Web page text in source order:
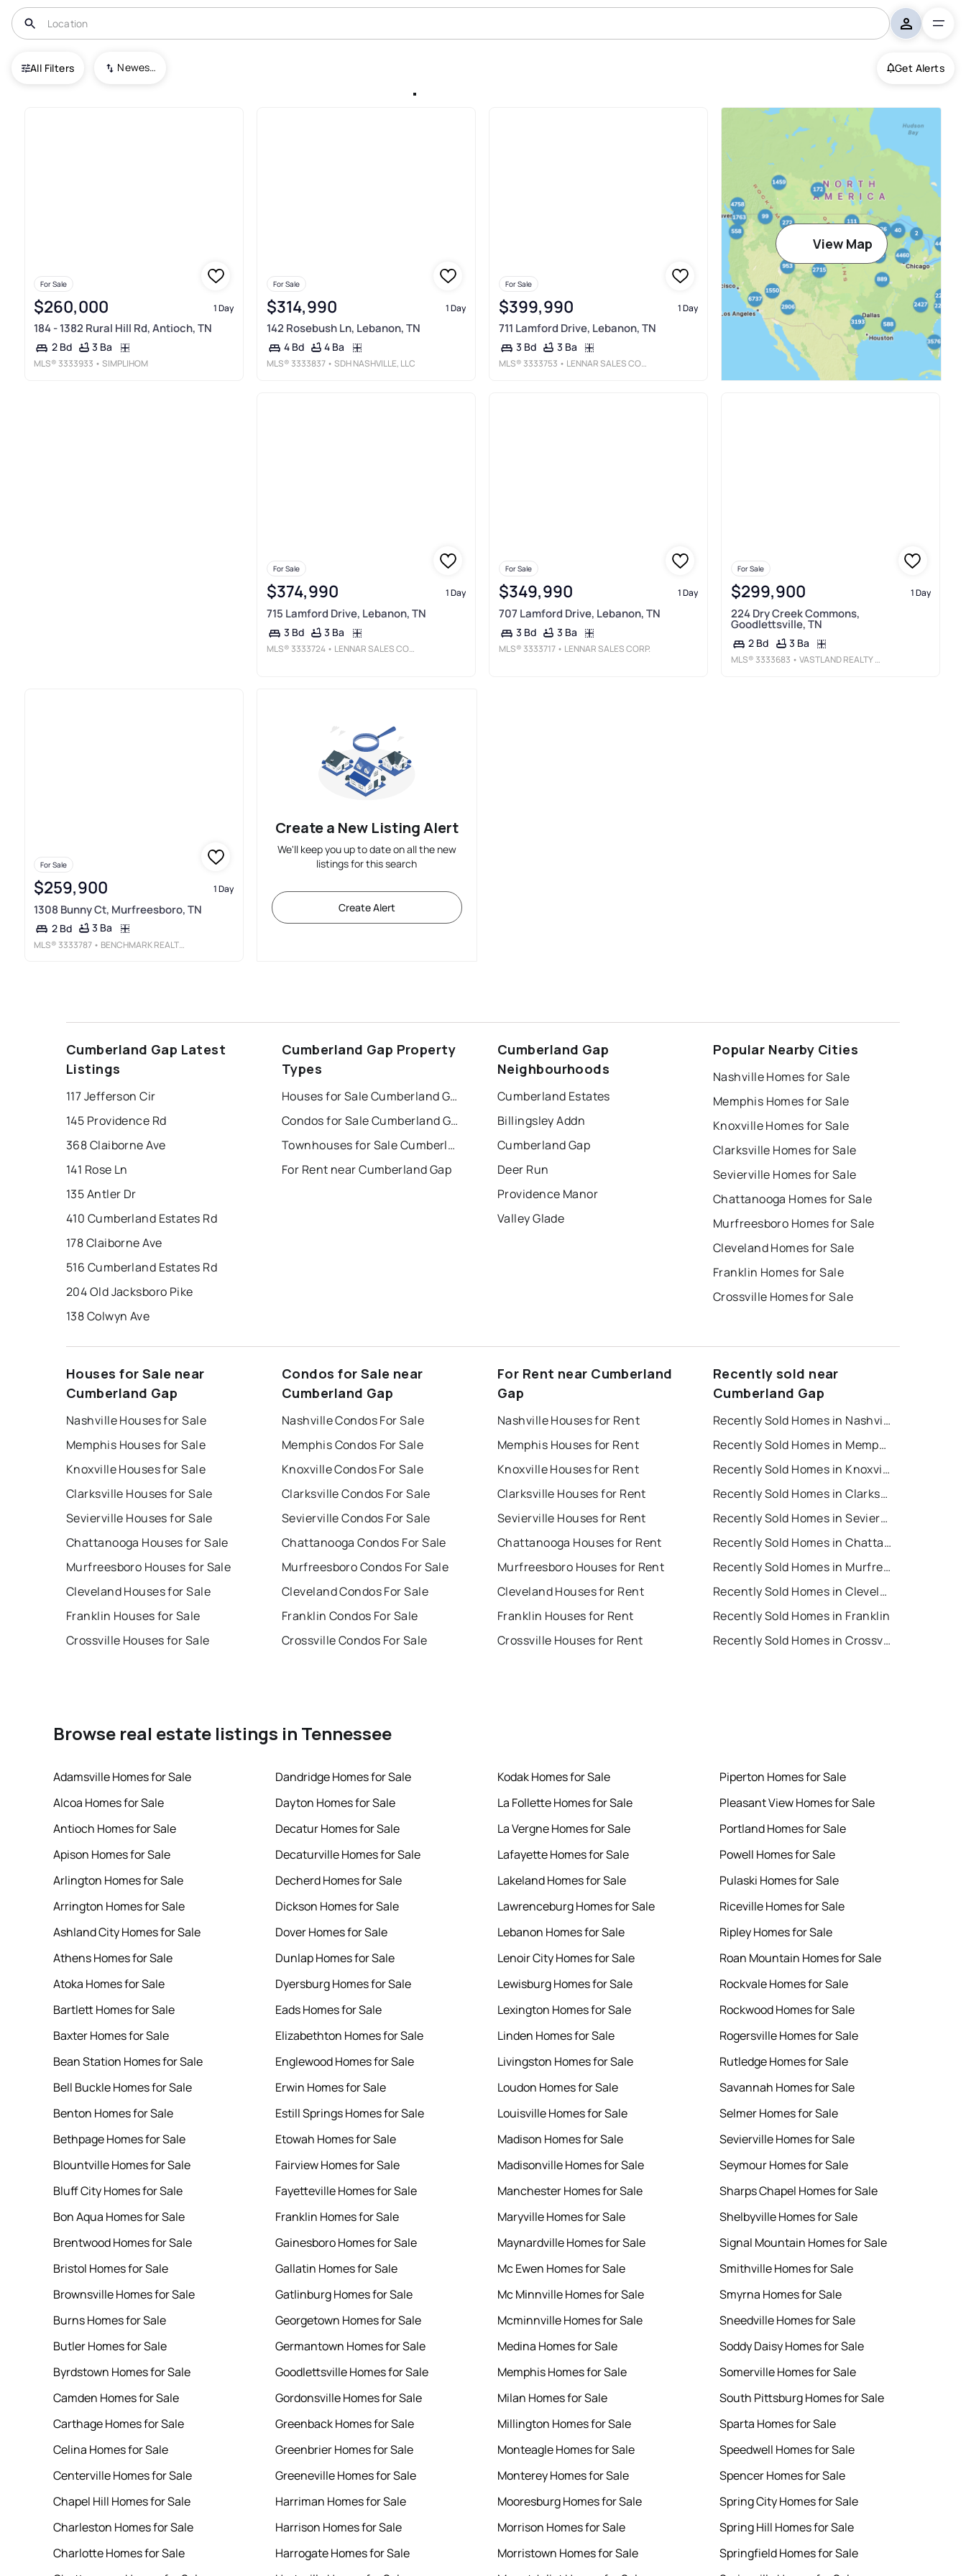
All Filters Newest To Oldest Get Alerts
USA Cumberland Gap
For Sale
$260,000 1 Day
184 - 1382 Rural Hill Rd, Antioch, TN
2 Bd 3 Ba
MLS®3333933 • SIMPLIHOM
For Sale
$314,990 1 Day
142 Rosebush Ln, Lebanon, TN
4 Bd 4 Ba
MLS®3333837 • SDH NASHVILLE, LLC
For Sale
$399,990 1 Day
711 Lamford Drive, Lebanon, TN
3 Bd 3 Ba
MLS®3333753 • LENNAR SALES CORP.
View Map
For Sale
$374,990 1 Day
715 Lamford Drive, Lebanon, TN
3 Bd 3 Ba
MLS®3333724 • LENNAR SALES CORP.
For Sale
$349,990 1 Day
707 Lamford Drive, Lebanon, TN
3 Bd 3 Ba
MLS®3333717 • LENNAR SALES CORP.
For Sale
$299,900 1 Day
224 Dry Creek Commons,
Goodlettsville, TN
2 Bd 3 Ba
MLS®3333683 • VASTLAND REALTY GROUP, LLC
For Sale
$259,900 1 Day
1308 Bunny Ct, Murfreesboro, TN
2 Bd 3 Ba
MLS®3333787 • BENCHMARK REALTY, LLC
Create a New Listing Alert
We'll keep you up to date on all the new
listings for this search
Create Alert
Cumberland Gap Latest
Listings
117 Jefferson Cir
145 Providence Rd
368 Claiborne Ave
141 Rose Ln
135 Antler Dr
410 Cumberland Estates Rd
178 Claiborne Ave
516 Cumberland Estates Rd
204 Old Jacksboro Pike
138 Colwyn Ave
Cumberland Gap Property
Types
Houses for Sale Cumberland Gap
Condos for Sale Cumberland Gap
Townhouses for Sale Cumberland Gap
For Rent near Cumberland Gap
Cumberland Gap
Neighbourhoods
Cumberland Estates
Billingsley Addn
Cumberland Gap
Deer Run
Providence Manor
Valley Glade
Popular Nearby Cities
Nashville Homes for Sale
Memphis Homes for Sale
Knoxville Homes for Sale
Clarksville Homes for Sale
Sevierville Homes for Sale
Chattanooga Homes for Sale
Murfreesboro Homes for Sale
Cleveland Homes for Sale
Franklin Homes for Sale
Crossville Homes for Sale
Houses for Sale near
Cumberland Gap
Nashville Houses for Sale
Memphis Houses for Sale
Knoxville Houses for Sale
Clarksville Houses for Sale
Sevierville Houses for Sale
Chattanooga Houses for Sale
Murfreesboro Houses for Sale
Cleveland Houses for Sale
Franklin Houses for Sale
Crossville Houses for Sale
Condos for Sale near
Cumberland Gap
Nashville Condos For Sale
Memphis Condos For Sale
Knoxville Condos For Sale
Clarksville Condos For Sale
Sevierville Condos For Sale
Chattanooga Condos For Sale
Murfreesboro Condos For Sale
Cleveland Condos For Sale
Franklin Condos For Sale
Crossville Condos For Sale
For Rent near Cumberland
Gap
Nashville Houses for Rent
Memphis Houses for Rent
Knoxville Houses for Rent
Clarksville Houses for Rent
Sevierville Houses for Rent
Chattanooga Houses for Rent
Murfreesboro Houses for Rent
Cleveland Houses for Rent
Franklin Houses for Rent
Crossville Houses for Rent
Recently sold near
Cumberland Gap
Recently Sold Homes in Nashville
Recently Sold Homes in Memphis
Recently Sold Homes in Knoxville
Recently Sold Homes in Clarksville
Recently Sold Homes in Sevierville
Recently Sold Homes in Chattanooga
Recently Sold Homes in Murfreesboro
Recently Sold Homes in Cleveland
Recently Sold Homes in Franklin
Recently Sold Homes in Crossville
Browse real estate listings in Tennessee
Adamsville Homes for Sale
Alcoa Homes for Sale
Antioch Homes for Sale
Apison Homes for Sale
Arlington Homes for Sale
Arrington Homes for Sale
Ashland City Homes for Sale
Athens Homes for Sale
Atoka Homes for Sale
Bartlett Homes for Sale
Baxter Homes for Sale
Bean Station Homes for Sale
Bell Buckle Homes for Sale
Benton Homes for Sale
Bethpage Homes for Sale
Blountville Homes for Sale
Bluff City Homes for Sale
Bon Aqua Homes for Sale
Brentwood Homes for Sale
Bristol Homes for Sale
Brownsville Homes for Sale
Burns Homes for Sale
Butler Homes for Sale
Byrdstown Homes for Sale
Camden Homes for Sale
Carthage Homes for Sale
Celina Homes for Sale
Centerville Homes for Sale
Chapel Hill Homes for Sale
Charleston Homes for Sale
Charlotte Homes for Sale
Dandridge Homes for Sale
Dayton Homes for Sale
Decatur Homes for Sale
Decaturville Homes for Sale
Decherd Homes for Sale
Dickson Homes for Sale
Dover Homes for Sale
Dunlap Homes for Sale
Dyersburg Homes for Sale
Eads Homes for Sale
Elizabethton Homes for Sale
Englewood Homes for Sale
Erwin Homes for Sale
Estill Springs Homes for Sale
Etowah Homes for Sale
Fairview Homes for Sale
Fayetteville Homes for Sale
Franklin Homes for Sale
Gainesboro Homes for Sale
Gallatin Homes for Sale
Gatlinburg Homes for Sale
Georgetown Homes for Sale
Germantown Homes for Sale
Goodlettsville Homes for Sale
Gordonsville Homes for Sale
Greenback Homes for Sale
Greenbrier Homes for Sale
Greeneville Homes for Sale
Harriman Homes for Sale
Harrison Homes for Sale
Harrogate Homes for Sale
Kodak Homes for Sale
La Follette Homes for Sale
La Vergne Homes for Sale
Lafayette Homes for Sale
Lakeland Homes for Sale
Lawrenceburg Homes for Sale
Lebanon Homes for Sale
Lenoir City Homes for Sale
Lewisburg Homes for Sale
Lexington Homes for Sale
Linden Homes for Sale
Livingston Homes for Sale
Loudon Homes for Sale
Louisville Homes for Sale
Madison Homes for Sale
Madisonville Homes for Sale
Manchester Homes for Sale
Maryville Homes for Sale
Maynardville Homes for Sale
Mc Ewen Homes for Sale
Mc Minnville Homes for Sale
Mcminnville Homes for Sale
Medina Homes for Sale
Memphis Homes for Sale
Milan Homes for Sale
Millington Homes for Sale
Monteagle Homes for Sale
Monterey Homes for Sale
Mooresburg Homes for Sale
Morrison Homes for Sale
Morristown Homes for Sale
Piperton Homes for Sale
Pleasant View Homes for Sale
Portland Homes for Sale
Powell Homes for Sale
Pulaski Homes for Sale
Riceville Homes for Sale
Ripley Homes for Sale
Roan Mountain Homes for Sale
Rockvale Homes for Sale
Rockwood Homes for Sale
Rogersville Homes for Sale
Rutledge Homes for Sale
Savannah Homes for Sale
Selmer Homes for Sale
Sevierville Homes for Sale
Seymour Homes for Sale
Sharps Chapel Homes for Sale
Shelbyville Homes for Sale
Signal Mountain Homes for Sale
Smithville Homes for Sale
Smyrna Homes for Sale
Sneedville Homes for Sale
Soddy Daisy Homes for Sale
Somerville Homes for Sale
South Pittsburg Homes for Sale
Sparta Homes for Sale
Speedwell Homes for Sale
Spencer Homes for Sale
Spring City Homes for Sale
Spring Hill Homes for Sale
Springfield Homes for Sale